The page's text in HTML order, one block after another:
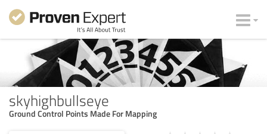
skyhighbullseye
Ground Control Points Made For Mapping